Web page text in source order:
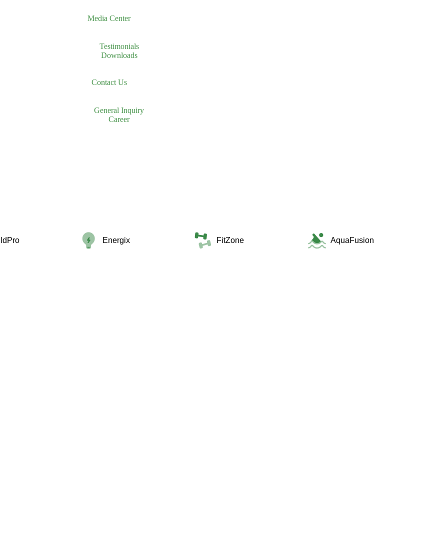
Media Center
Testimonials
Downloads
Contact Us
General Inquiry
Career
Energix FitZone AquaFusion